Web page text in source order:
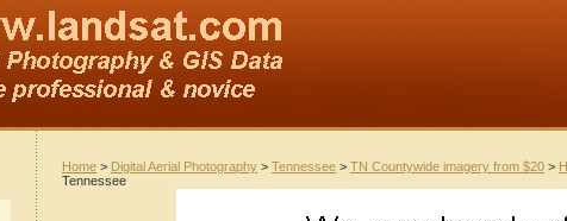
Home > Digital Aerial Photography > Tennessee > TN Countywide imagery from $20 >
Tennessee